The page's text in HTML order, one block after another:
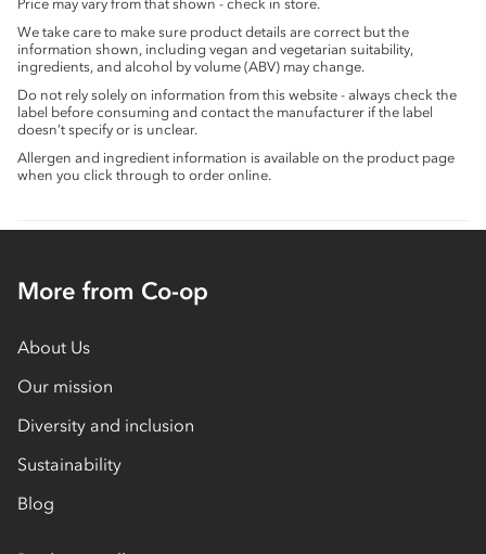
Price may vary from that shown - check in store.
We take care to make sure product details are correct but the
information shown, including vegan and vegetarian suitability,
ingredients, and alcohol by volume (ABV) may change.
Do not rely solely on information from this website - always check the
label before consuming and contact the manufacturer if the label
doesn’t specify or is unclear.
Allergen and ingredient information is available on the product page
when you click through to order online.
More from Co-op
About Us
Our mission
Diversity and inclusion
Sustainability
Blog